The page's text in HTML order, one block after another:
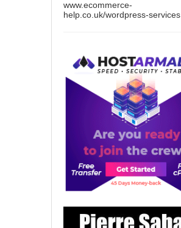
www.ecommerce-
help.co.uk/wordpress-services